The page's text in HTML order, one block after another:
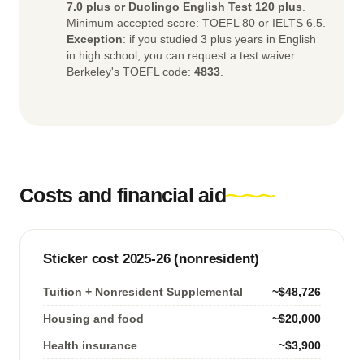
7.0 plus or Duolingo English Test 120 plus.
Minimum accepted score: TOEFL 80 or IELTS 6.5.
Exception: if you studied 3 plus years in English
in high school, you can request a test waiver.
Berkeley's TOEFL code: 4833.
Costs and financial aid
Sticker cost 2025-26 (nonresident)
Tuition + Nonresident Supplemental ~$48,726
Housing and food ~$20,000
Health insurance ~$3,900